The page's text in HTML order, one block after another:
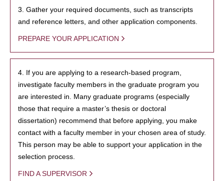
3. Gather your required documents, such as transcripts
and reference letters, and other application components.
PREPARE YOUR APPLICATION
4. If you are applying to a research-based program,
investigate faculty members in the graduate program you
are interested in. Many graduate programs (especially
those that require a master’s thesis or doctoral
dissertation) recommend that before applying, you make
contact with a faculty member in your chosen area of study.
This person may be able to support your application in the
selection process.
FIND A SUPERVISOR